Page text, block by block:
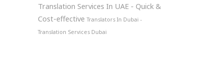
Translation Services In UAE - Quick &
Cost-effective Translators In Dubai -
Translation Services Dubai